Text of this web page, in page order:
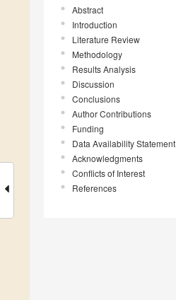
Abstract
Introduction
Literature Review
Methodology
Results Analysis
Discussion
Conclusions
Author Contributions
Funding
Data Availability Statement
Acknowledgments
Conflicts of Interest
References